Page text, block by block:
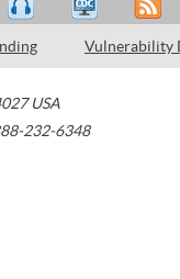
Vulnerability
USA
232-6348